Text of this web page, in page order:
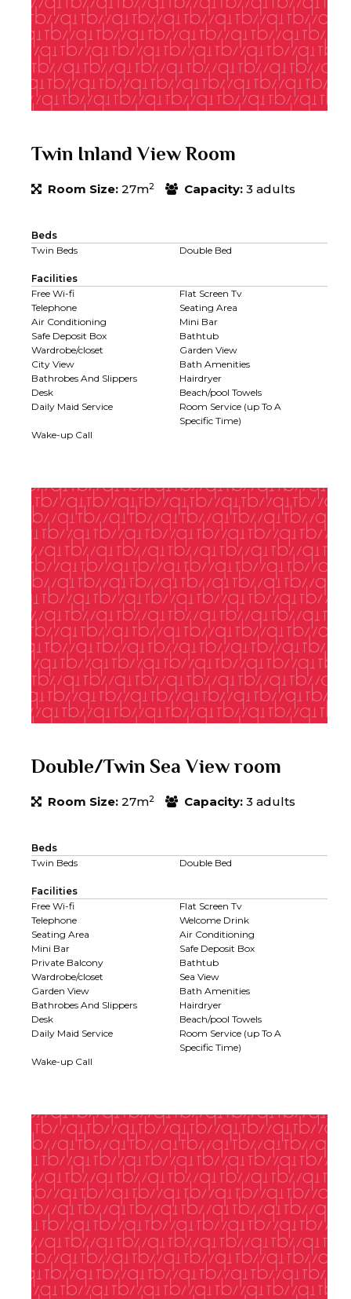
Twin Inland View Room
Room Size: 27m2 Capacity: 3 adults
Beds
Twin Beds
Double Bed
Facilities
Free Wi-fi
Flat Screen Tv
Telephone
Seating Area
Air Conditioning
Mini Bar
Safe Deposit Box
Bathtub
Wardrobe/closet
Garden View
City View
Bath Amenities
Bathrobes And Slippers
Hairdryer
Desk
Beach/pool Towels
Daily Maid Service
Room Service (up To A
Specific Time)
Wake-up Call
Double/Twin Sea View room
Room Size: 27m2 Capacity: 3 adults
Beds
Twin Beds
Double Bed
Facilities
Free Wi-fi
Flat Screen Tv
Telephone
Welcome Drink
Seating Area
Air Conditioning
Mini Bar
Safe Deposit Box
Private Balcony
Bathtub
Wardrobe/closet
Sea View
Garden View
Bath Amenities
Bathrobes And Slippers
Hairdryer
Desk
Beach/pool Towels
Daily Maid Service
Room Service (up To A
Specific Time)
Wake-up Call